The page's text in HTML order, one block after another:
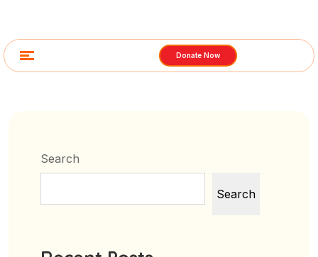
Donate Now
Search
Search